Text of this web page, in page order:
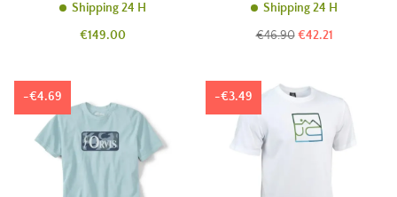
Shipping 24 H
Price
€149.00
Shipping 24 H
Regular
€46.90 Price
€42.21
-€4.69 -€3.49